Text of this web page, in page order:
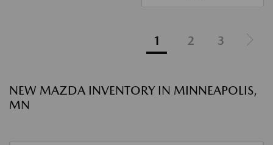
1 2 3
NEW MAZDA INVENTORY IN MINNEAPOLIS,
MN